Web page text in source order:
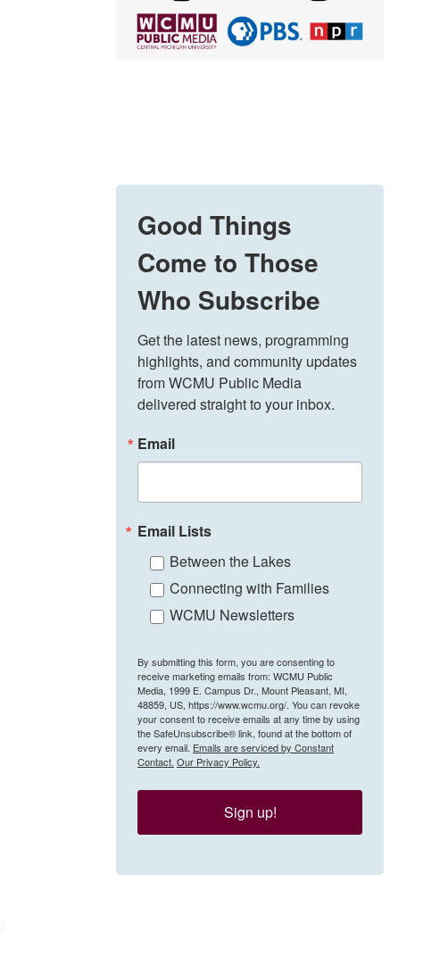
Good Things
Come to Those
Who Subscribe
Get the latest news, programming
highlights, and community updates
from WCMU Public Media
delivered straight to your inbox.
Email
Email Lists
Between the Lakes
Connecting with Families
WCMU Newsletters
By submitting this form, you are consenting to
receive marketing emails from: WCMU Public
Media, 1999 E. Campus Dr., Mount Pleasant, MI,
48859, US, https://www.wcmu.org/. You can revoke
your consent to receive emails at any time by using
the SafeUnsubscribe® link, found at the bottom of
every email. Emails are serviced by Constant
Contact. Our Privacy Policy.
Sign up!